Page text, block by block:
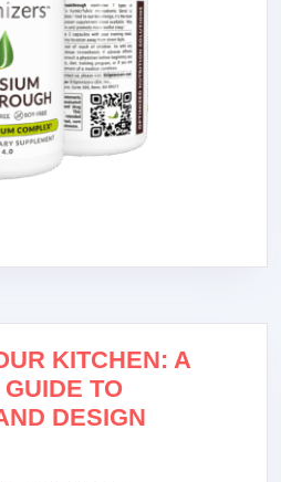
KITCHEN: A
TO
DESIGN